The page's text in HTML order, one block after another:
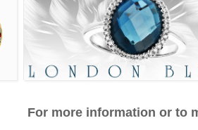
For more information or to